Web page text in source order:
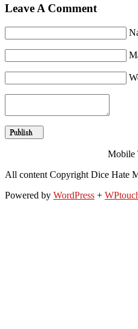
Leave A Comment
Mobile
All content Copyright Dice Hate
Powered by WordPress +